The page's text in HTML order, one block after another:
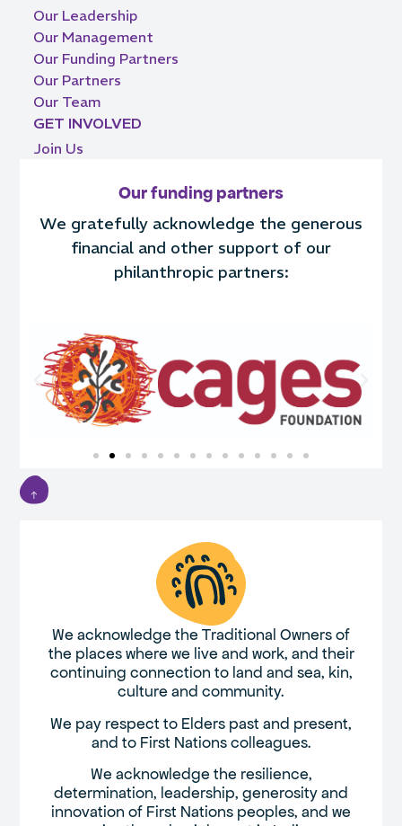
Our Leadership
Our Management
Our Funding Partners
Our Partners
Our Team
GET INVOLVED
Join Us
Our funding partners
We gratefully acknowledge the generous
financial and other support of our
philanthropic partners:
We acknowledge the Traditional Owners of
the places where we live and work, and their
continuing connection to land and sea, kin,
culture and community.
We pay respect to Elders past and present,
and to First Nations colleagues.
We acknowledge the resilience,
determination, leadership, generosity and
innovation of First Nations peoples, and we